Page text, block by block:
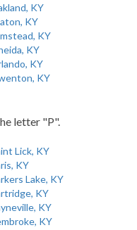
KY
KY
KY
KY
KY
KY
letter "P".
Lick, KY
KY
Lake, KY
KY
KY
KY